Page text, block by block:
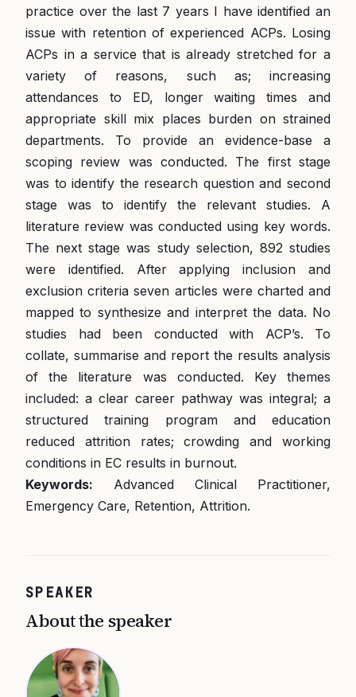
practice over the last 7 years I have identified an
issue with retention of experienced ACPs. Losing
ACPs in a service that is already stretched for a
variety of reasons, such as; increasing
attendances to ED, longer waiting times and
appropriate skill mix places burden on strained
departments. To provide an evidence-base a
scoping review was conducted. The first stage
was to identify the research question and second
stage was to identify the relevant studies. A
literature review was conducted using key words.
The next stage was study selection, 892 studies
were identified. After applying inclusion and
exclusion criteria seven articles were charted and
mapped to synthesize and interpret the data. No
studies had been conducted with ACP’s. To
collate, summarise and report the results analysis
of the literature was conducted. Key themes
included: a clear career pathway was integral; a
structured training program and education
reduced attrition rates; crowding and working
conditions in EC results in burnout.
Keywords: Advanced Clinical Practitioner,
Emergency Care, Retention, Attrition.
SPEAKER
About the speaker